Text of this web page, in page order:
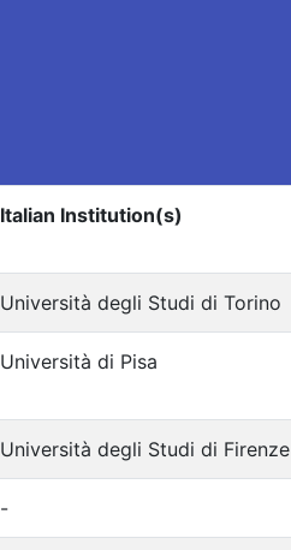
Italian Institution(s)
Università degli Studi di Torino
Università di Pisa
Università degli Studi di Firenze
-